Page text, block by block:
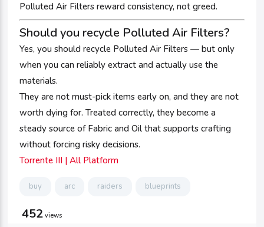
Polluted Air Filters reward consistency, not greed.
Should you recycle Polluted Air Filters?
Yes, you should recycle Polluted Air Filters — but only
when you can reliably extract and actually use the
materials.
They are not must-pick items early on, and they are not
worth dying for. Treated correctly, they become a
steady source of Fabric and Oil that supports crafting
without forcing risky decisions.
Torrente III | All Platform
buy arc raiders blueprints
452 views